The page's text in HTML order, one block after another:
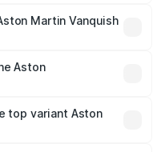
prices vary across
and other
Martin Vanquish
₹83.71 lakhs.
Aston
lakhs
top variant Aston